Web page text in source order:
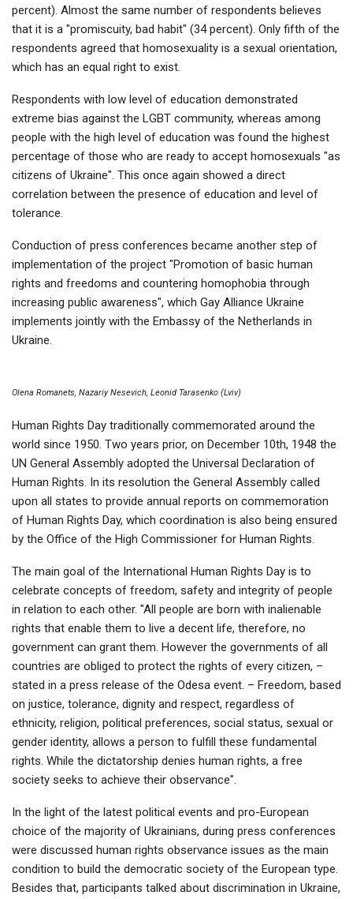
percent). Almost the same number of respondents believes
that it is a "promiscuity, bad habit" (34 percent). Only fifth of the
respondents agreed that homosexuality is a sexual orientation,
which has an equal right to exist.
Respondents with low level of education demonstrated
extreme bias against the LGBT community, whereas among
people with the high level of education was found the highest
percentage of those who are ready to accept homosexuals "as
citizens of Ukraine". This once again showed a direct
correlation between the presence of education and level of
tolerance.
Conduction of press conferences became another step of
implementation of the project "Promotion of basic human
rights and freedoms and countering homophobia through
increasing public awareness", which Gay Alliance Ukraine
implements jointly with the Embassy of the Netherlands in
Ukraine.
Olena Romanets, Nazariy Nesevich, Leonid Tarasenko (Lviv)
Human Rights Day traditionally commemorated around the
world since 1950. Two years prior, on December 10th, 1948 the
UN General Assembly adopted the Universal Declaration of
Human Rights. In its resolution the General Assembly called
upon all states to provide annual reports on commemoration
of Human Rights Day, which coordination is also being ensured
by the Office of the High Commissioner for Human Rights.
The main goal of the International Human Rights Day is to
celebrate concepts of freedom, safety and integrity of people
in relation to each other. "All people are born with inalienable
rights that enable them to live a decent life, therefore, no
government can grant them. However the governments of all
countries are obliged to protect the rights of every citizen, –
stated in a press release of the Odesa event. – Freedom, based
on justice, tolerance, dignity and respect, regardless of
ethnicity, religion, political preferences, social status, sexual or
gender identity, allows a person to fulfill these fundamental
rights. While the dictatorship denies human rights, a free
society seeks to achieve their observance".
In the light of the latest political events and pro-European
choice of the majority of Ukrainians, during press conferences
were discussed human rights observance issues as the main
condition to build the democratic society of the European type.
Besides that, participants talked about discrimination in Ukraine,